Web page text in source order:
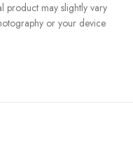
product may slightly vary
or your device